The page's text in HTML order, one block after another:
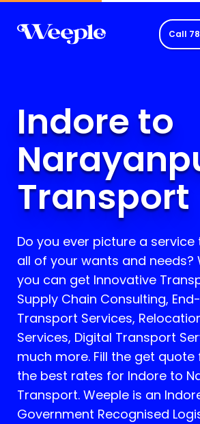
Call
Indore to
Transport
Do you ever picture a
all of your wants and needs?
you can get Innovative
Supply Chain Consulting,
Transport Services,
Services, Digital Transport
much more. Fill the get
the best rates for Indore to
Transport. Weeple is an
Government Recognised